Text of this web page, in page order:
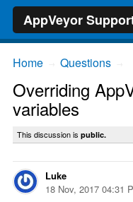
AppVeyor
Home Questions
Overriding
variables
This discussion is public.
Luke
18 Nov, 2017 04:31